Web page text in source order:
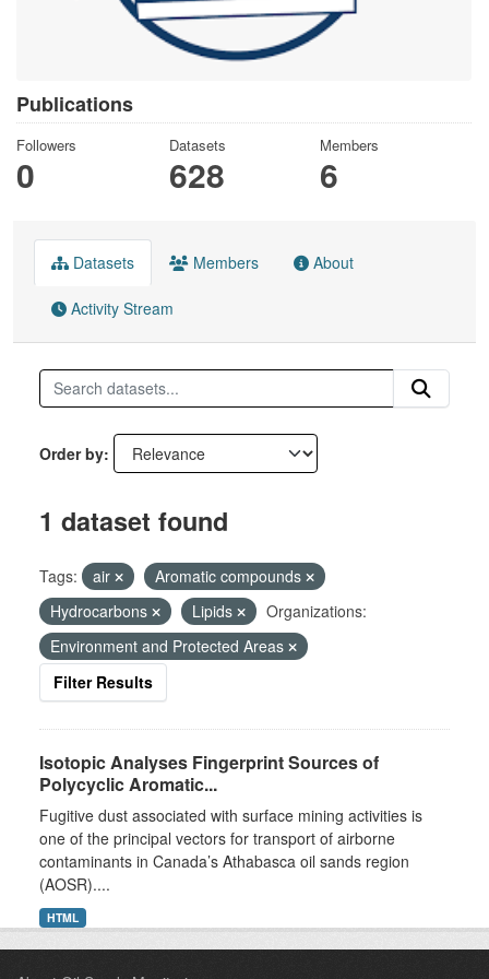
Publications
Followers
0
Datasets
628
Members
6
Datasets Members About
Activity Stream
Order by
1 dataset found
Tags: air
Aromatic compounds
Hydrocarbons
Lipids
Organizations:
Environment and Protected Areas
Filter Results
Isotopic Analyses Fingerprint Sources of
Polycyclic Aromatic...
Fugitive dust associated with surface mining activities is
one of the principal vectors for transport of airborne
contaminants in Canada’s Athabasca oil sands region
(AOSR)....
HTML